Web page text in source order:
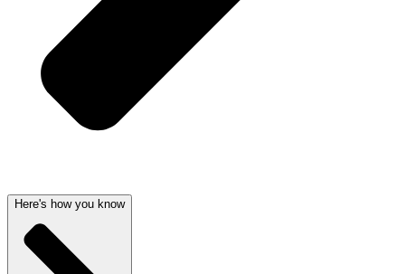
Here's how you know